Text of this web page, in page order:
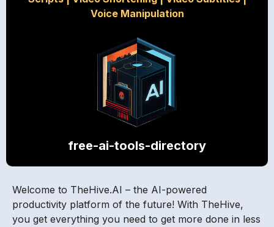
Voice Manipulation
free-ai-tools-directory
Welcome to TheHive.AI – the AI-powered
productivity platform of the future! With TheHive,
you get everything you need to get more done in less